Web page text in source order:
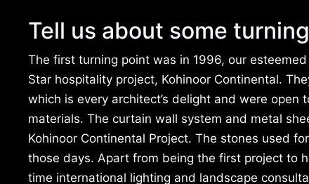
Tell us about some
The first turning point was in 1996, our
Star hospitality project, Kohinoor Continental.
which is every architect’s delight and were open
materials. The curtain wall system and metal
Kohinoor Continental Project. The stones used
those days. Apart from being the first project to
time international lighting and landscape